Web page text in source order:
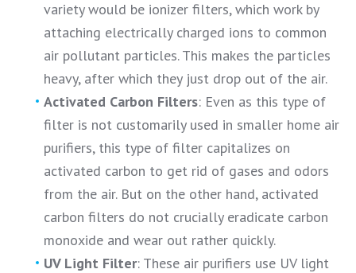
variety would be ionizer filters, which work by
attaching electrically charged ions to common
air pollutant particles. This makes the particles
heavy, after which they just drop out of the air.
Activated Carbon Filters: Even as this type of
filter is not customarily used in smaller home air
purifiers, this type of filter capitalizes on
activated carbon to get rid of gases and odors
from the air. But on the other hand, activated
carbon filters do not crucially eradicate carbon
monoxide and wear out rather quickly.
UV Light Filter: These air purifiers use UV light